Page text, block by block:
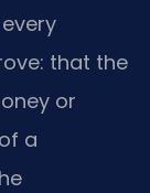
that the
or
a